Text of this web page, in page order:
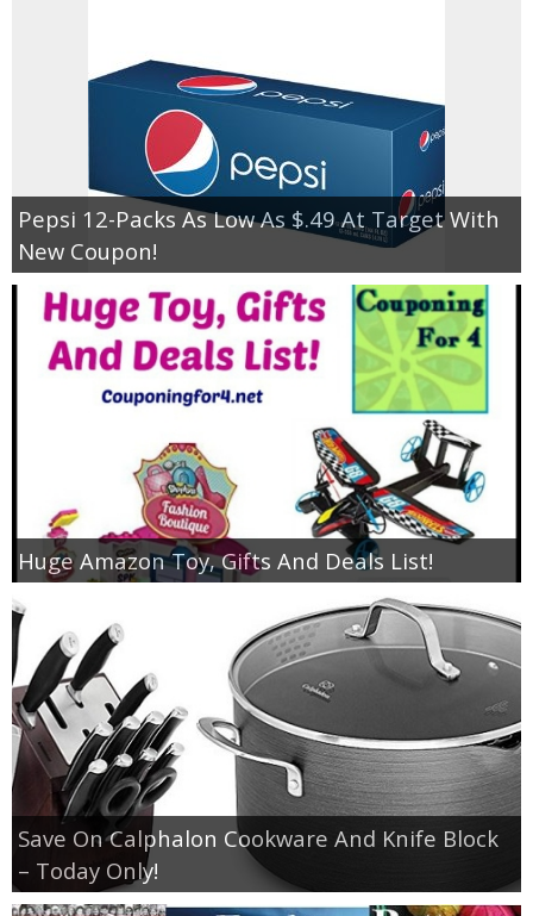
Pepsi 12-Packs As Low As $.49 At Target With
New Coupon!
Huge Amazon Toy, Gifts And Deals List!
Save On Calphalon Cookware And Knife Block
– Today Only!